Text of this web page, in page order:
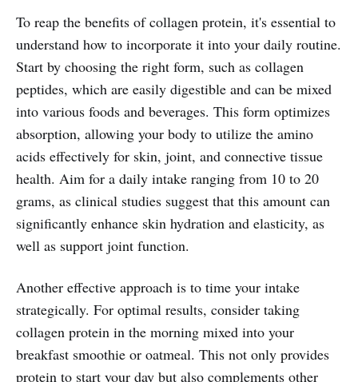
To reap the benefits of collagen protein, it's essential to
understand how to incorporate it into your daily routine.
Start by choosing the right form, such as collagen
peptides, which are easily digestible and can be mixed
into various foods and beverages. This form optimizes
absorption, allowing your body to utilize the amino
acids effectively for skin, joint, and connective tissue
health. Aim for a daily intake ranging from 10 to 20
grams, as clinical studies suggest that this amount can
significantly enhance skin hydration and elasticity, as
well as support joint function.
Another effective approach is to time your intake
strategically. For optimal results, consider taking
collagen protein in the morning mixed into your
breakfast smoothie or oatmeal. This not only provides
protein to start your day but also complements other